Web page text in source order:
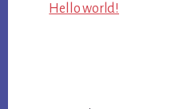
Hello world!